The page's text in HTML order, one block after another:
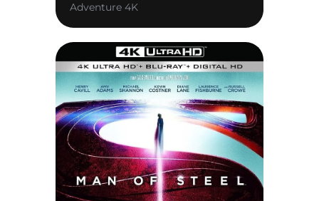
Adventure 4K